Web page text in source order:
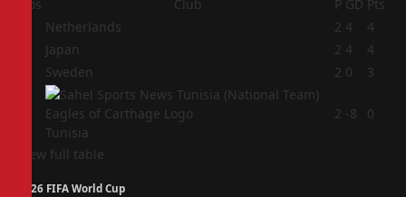
Pos Club P GD Pts
Netherlands 2 4
4
Japan 2 4
4
Sweden 2 0 3
Tunisia
2 -8 0
View full table
2026 FIFA World Cup